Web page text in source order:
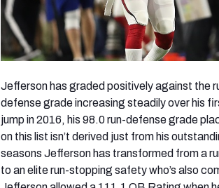
Jefferson has graded positively against the
defense grade increasing steadily over his
jump in 2016, his 98.0 run-defense grade
on this list isn’t derived just from his
seasons Jefferson has transformed from a
to an elite run-stopping safety who’s also